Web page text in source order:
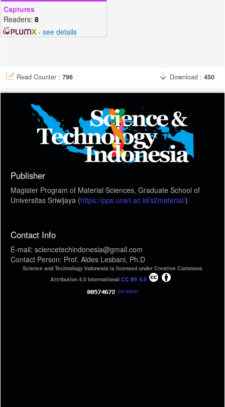
Captures
Readers: 8
- see details
Read Counter : 796 Download : 450
Publisher
Magister Program of Material Sciences, Graduate School of
Universitas Sriwijaya (https://pps.unsri.ac.id/s2material/)
Contact Info
E-mail: sciencetechindonesia@gmail.com
Contact Person: Prof. Aldes Lesbani, Ph.D
Science and Technology Indonesia is licensed under Creative Commons
Attribution 4.0 International CC BY 4.0
Site Statistic